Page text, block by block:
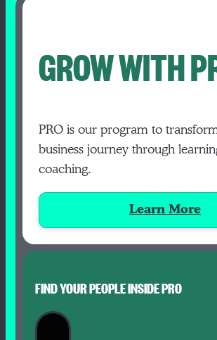
GROW WITH
PRO is our program to
business journey through
coaching.
Learn More
FIND YOUR PEOPLE INSIDE PRO